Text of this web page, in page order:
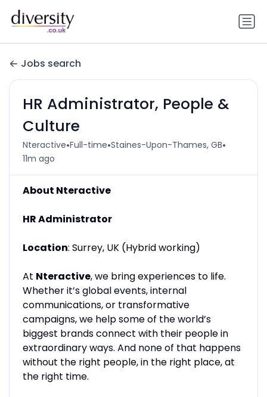
Jobs search
HR Administrator, People &
Culture
Nteractive•Full-time•Staines-Upon-Thames, GB•
11m ago
About Nteractive
HR Administrator
Location: Surrey, UK (Hybrid working)
At Nteractive, we bring experiences to life.
Whether it’s global events, internal
communications, or transformative
campaigns, we help some of the world’s
biggest brands connect with their people in
extraordinary ways. And none of that happens
without the right people, in the right place, at
the right time.